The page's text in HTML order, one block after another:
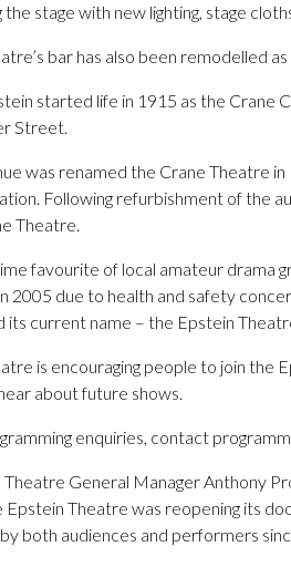
stage with new lighting, stage
bar has also been remodelled
started life in 1915 as the Crane
Street.
was renamed the Crane Theatre
Following refurbishment of the
Theatre.
favourite of local amateur drama
2005 due to health and safety
its current name – the Epstein
is encouraging people to join the
about future shows.
enquiries, contact
Theatre General Manager Anthony
Theatre was reopening its
both audiences and performers